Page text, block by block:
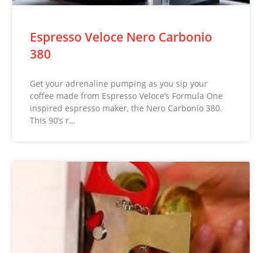
Espresso Veloce Nero Carbonio
380
Get your adrenaline pumping as you sip your
coffee made from Espresso Veloce’s Formula One
inspired espresso maker, the Nero Carbonio 380.
This 90’s r…